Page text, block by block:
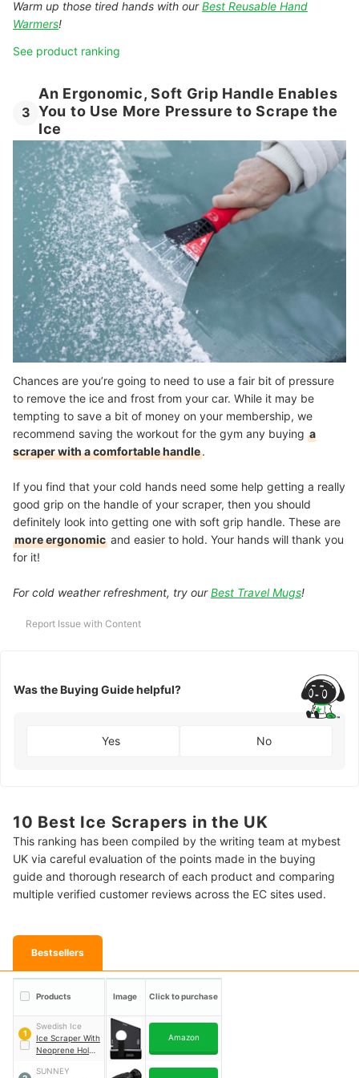
Warm up those tired hands with ourBest Reusable Hand
Warmers!
See product ranking
3
An Ergonomic, Soft Grip Handle Enables
You to Use More Pressure to Scrape the
Ice
Chances are you’re going to need to use a fair bit of pressure
to remove the ice and frost from your car. While it may be
tempting to save a bit of money on your membership, we
recommend saving the workout for the gym any buying a
scraper with a comfortable handle.
If you find that your cold hands need some help getting a really
good grip on the handle of your scraper, then you should
definitely look into getting one with soft grip handle. These are
more ergonomic and easier to hold. Your hands will thank you
for it!
For cold weather refreshment, try ourBest Travel Mugs!
Report Issue with Content
Was the Buying Guide helpful?
Yes No
10 Best Ice Scrapers in the UK
This ranking has been compiled by the writing team at mybest
UK via careful evaluation of the points made in the buying
guide and thorough research of each product and comparing
multiple verified customer reviews across the EC sites used.
Bestsellers
Products Image Click to purchase
1
Swedish Ice
Ice Scraper With
Neoprene Holder
Amazon
SUNNEY